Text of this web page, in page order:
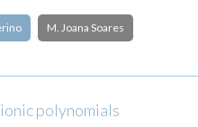
M. Joana Soares
polynomials